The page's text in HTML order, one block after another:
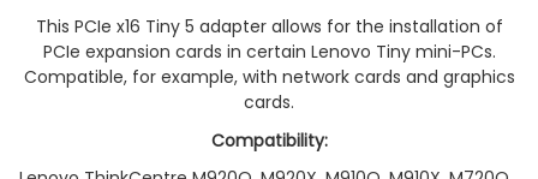
This PCIe x16 Tiny 5 adapter allows for the installation of
PCIe expansion cards in certain Lenovo Tiny mini-PCs.
Compatible, for example, with network cards and graphics
cards.
Compatibility: